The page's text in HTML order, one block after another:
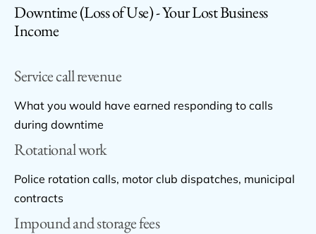
Downtime (Loss of Use) - Your Lost Business
Income
Service call revenue
What you would have earned responding to calls
during downtime
Rotational work
Police rotation calls, motor club dispatches, municipal
contracts
Impound and storage fees